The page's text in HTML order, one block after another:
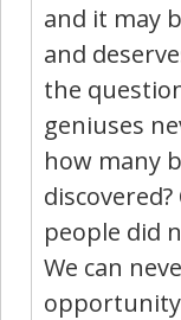
and it may
and
the
geniuses
how many
people did
We can